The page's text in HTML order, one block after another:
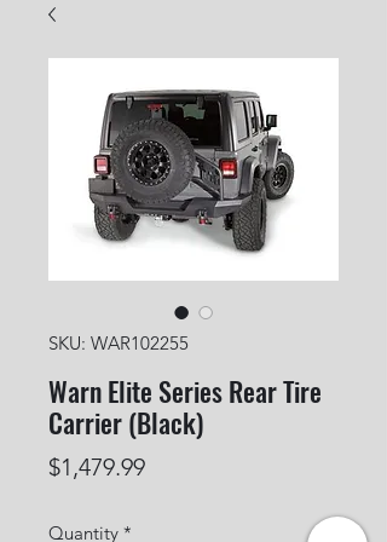
SKU: WAR102255
Warn Elite Series Rear Tire
Carrier (Black)
$1,479.99Price
Quantity *